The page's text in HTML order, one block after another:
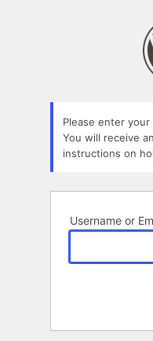
Please enter
You will receive
instructions on
Username or